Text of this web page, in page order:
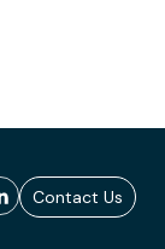
Contact Us